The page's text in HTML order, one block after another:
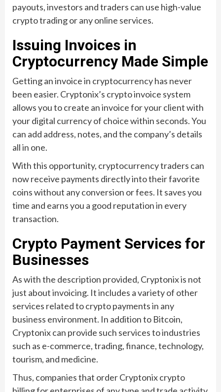
payouts, investors and traders can use high-value
crypto trading or any online services.
Issuing Invoices in
Cryptocurrency Made Simple
Getting an invoice in cryptocurrency has never
been easier. Cryptonix’s crypto invoice system
allows you to create an invoice for your client with
your digital currency of choice within seconds. You
can add address, notes, and the company’s details
all in one.
With this opportunity, cryptocurrency traders can
now receive payments directly into their favorite
coins without any conversion or fees. It saves you
time and earns you a good reputation in every
transaction.
Crypto Payment Services for
Businesses
As with the description provided, Cryptonix is not
just about invoicing. It includes a variety of other
services related to crypto payments in any
business environment. In addition to Bitcoin,
Cryptonix can provide such services to industries
such as e-commerce, trading, finance, technology,
tourism, and medicine.
Thus, companies that order Cryptonix crypto